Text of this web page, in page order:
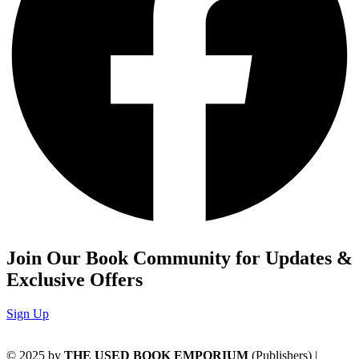
Join Our Book Community for Updates &
Exclusive Offers
Sign Up
© 2025 by THE USED BOOK EMPORIUM (Publishers) |